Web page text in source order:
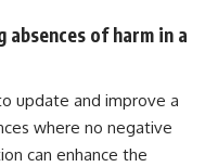
of harm in a
update and improve a
where no negative
can enhance the